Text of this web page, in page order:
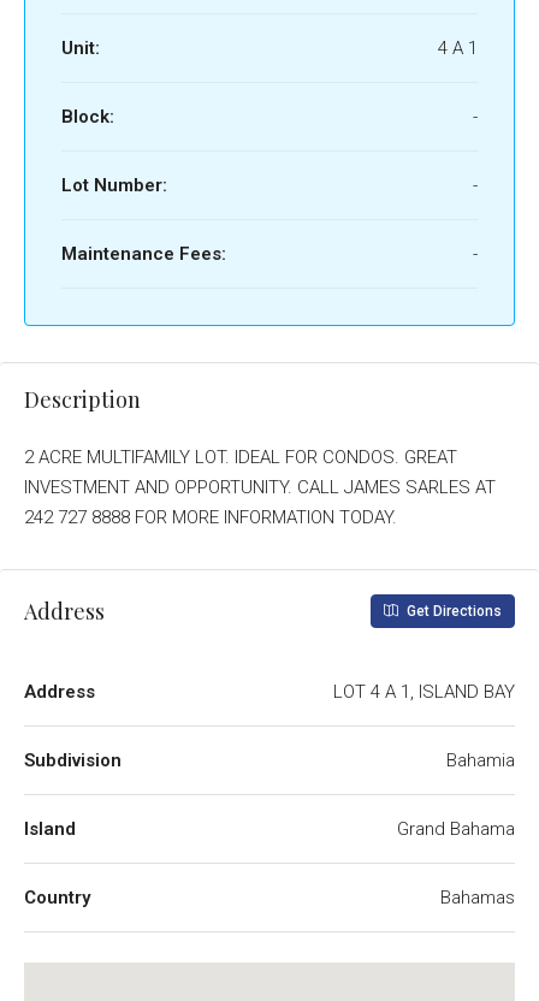
Unit: 4 A 1
Block: -
Lot Number: -
Maintenance Fees: -
Description
2 ACRE MULTIFAMILY LOT. IDEAL FOR CONDOS. GREAT
INVESTMENT AND OPPORTUNITY. CALL JAMES SARLES AT
242 727 8888 FOR MORE INFORMATION TODAY.
Address Get Directions
Address LOT 4 A 1, ISLAND BAY
Subdivision Bahamia
Island Grand Bahama
Country Bahamas